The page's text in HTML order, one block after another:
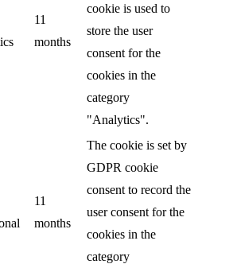
11
months
cookie is used to
store the user
consent for the
cookies in the
category
"Analytics".
11
months
The cookie is set by
GDPR cookie
consent to record the
user consent for the
cookies in the
category